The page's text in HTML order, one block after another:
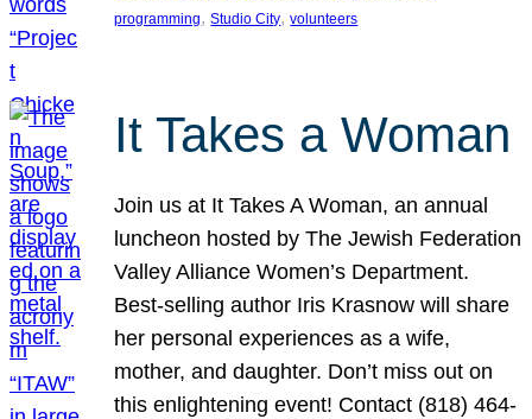
programming, Studio City, volunteers
It Takes a Woman
Join us at It Takes A Woman, an annual
luncheon hosted by The Jewish Federation
Valley Alliance Women’s Department.
Best-selling author Iris Krasnow will share
her personal experiences as a wife,
mother, and daughter. Don’t miss out on
this enlightening event! Contact (818) 464-